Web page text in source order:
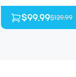
$99.99$129.99